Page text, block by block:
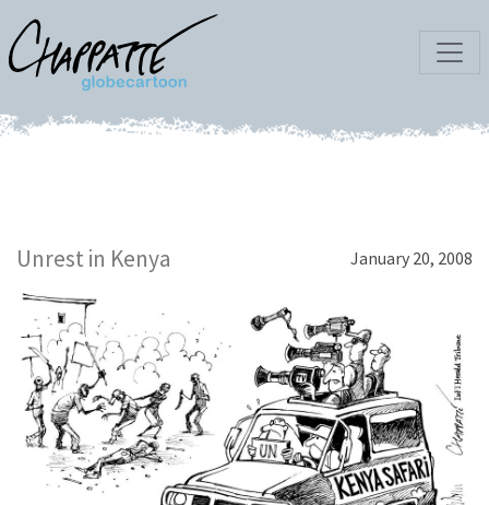
Unrest in Kenya January 20, 2008